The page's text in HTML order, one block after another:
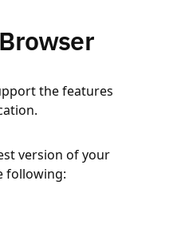
the features
version of your
following: